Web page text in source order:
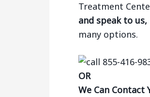
Treatment
and speak to
many options.
OR
We Can Contact